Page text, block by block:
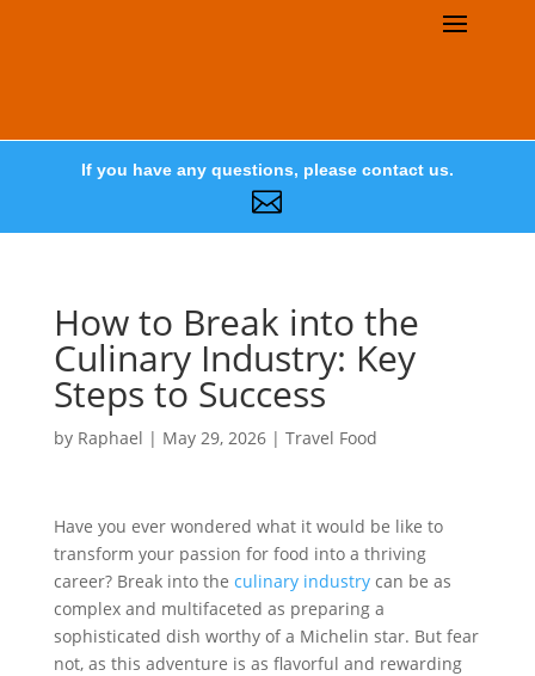
If you have any questions, please contact us.

How to Break into the
Culinary Industry: Key
Steps to Success
by Raphael | May 29, 2026| Travel Food
Have you ever wondered what it would be like to
transform your passion for food into a thriving
career? Break into the culinary industrycan be as
complex and multifaceted as preparing a
sophisticated dish worthy of a Michelin star. But fear
not, as this adventure is as flavorful and rewarding